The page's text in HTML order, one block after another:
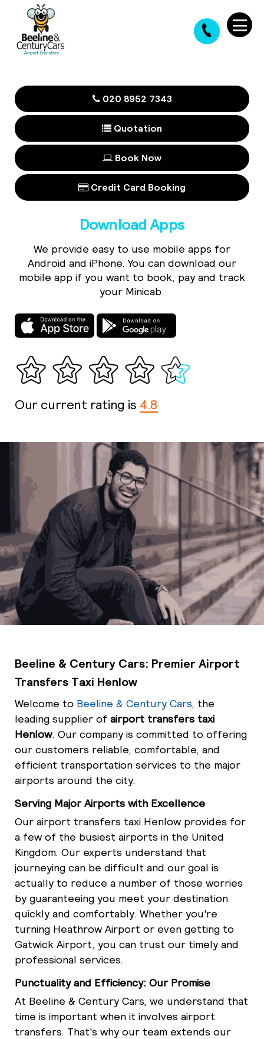
020 8952 7343
Quotation
Book Now
Credit Card Booking
Download Apps
We provide easy to use mobile apps for
Android and iPhone. You can download our
mobile app if you want to book, pay and track
your Minicab.
Our current rating is 4.8
Beeline & Century Cars: Premier Airport
Transfers Taxi Henlow
Welcome to Beeline & Century Cars, the
leading supplier of airport transfers taxi
Henlow. Our company is committed to offering
our customers reliable, comfortable, and
efficient transportation services to the major
airports around the city.
Serving Major Airports with Excellence
Our airport transfers taxi Henlow provides for
a few of the busiest airports in the United
Kingdom. Our experts understand that
journeying can be difficult and our goal is
actually to reduce a number of those worries
by guaranteeing you meet your destination
quickly and comfortably. Whether you're
turning Heathrow Airport or even getting to
Gatwick Airport, you can trust our timely and
professional services.
Punctuality and Efficiency: Our Promise
At Beeline & Century Cars, we understand that
time is important when it involves airport
transfers. That's why our team extends our